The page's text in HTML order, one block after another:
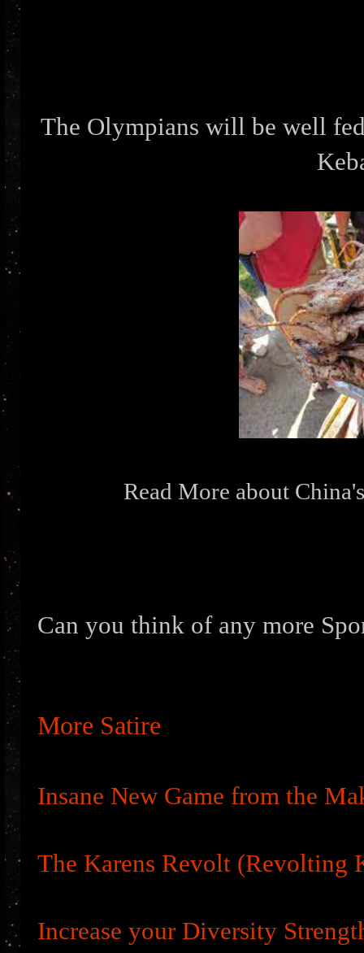
The Olympians will be well
Read More about
Can you think of any more
More Satire
Insane New Game from the
The Karens Revolt (Revolting
Increase your Diversity